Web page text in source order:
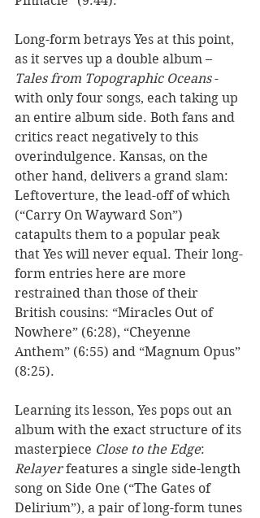
Long-form betrays Yes at this point,
as it serves up a double album –
Tales from Topographic Oceans -
with only four songs, each taking up
an entire album side. Both fans and
critics react negatively to this
overindulgence. Kansas, on the
other hand, delivers a grand slam:
Leftoverture, the lead-off of which
(“Carry On Wayward Son”)
catapults them to a popular peak
that Yes will never equal. Their long-
form entries here are more
restrained than those of their
British cousins: “Miracles Out of
Nowhere” (6:28), “Cheyenne
Anthem” (6:55) and “Magnum Opus”
(8:25).
Learning its lesson, Yes pops out an
album with the exact structure of its
masterpiece Close to the Edge:
Relayer features a single side-length
song on Side One (“The Gates of
Delirium”), a pair of long-form tunes